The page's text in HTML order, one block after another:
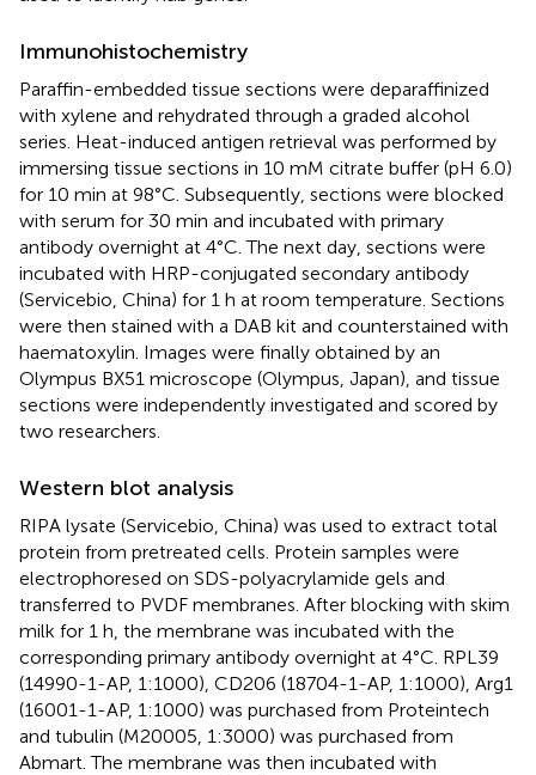
Immunohistochemistry
Paraffin-embedded tissue sections were deparaffinized
with xylene and rehydrated through a graded alcohol
series. Heat-induced antigen retrieval was performed by
immersing tissue sections in 10 mM citrate buffer (pH 6.0)
for 10 min at 98°C. Subsequently, sections were blocked
with serum for 30 min and incubated with primary
antibody overnight at 4°C. The next day, sections were
incubated with HRP-conjugated secondary antibody
(Servicebio, China) for 1 h at room temperature. Sections
were then stained with a DAB kit and counterstained with
haematoxylin. Images were finally obtained by an
Olympus BX51 microscope (Olympus, Japan), and tissue
sections were independently investigated and scored by
two researchers.
Western blot analysis
RIPA lysate (Servicebio, China) was used to extract total
protein from pretreated cells. Protein samples were
electrophoresed on SDS-polyacrylamide gels and
transferred to PVDF membranes. After blocking with skim
milk for 1 h, the membrane was incubated with the
corresponding primary antibody overnight at 4°C. RPL39
(14990-1-AP, 1:1000), CD206 (18704-1-AP, 1:1000), Arg1
(16001-1-AP, 1:1000) was purchased from Proteintech
and tubulin (M20005, 1:3000) was purchased from
Abmart. The membrane was then incubated with